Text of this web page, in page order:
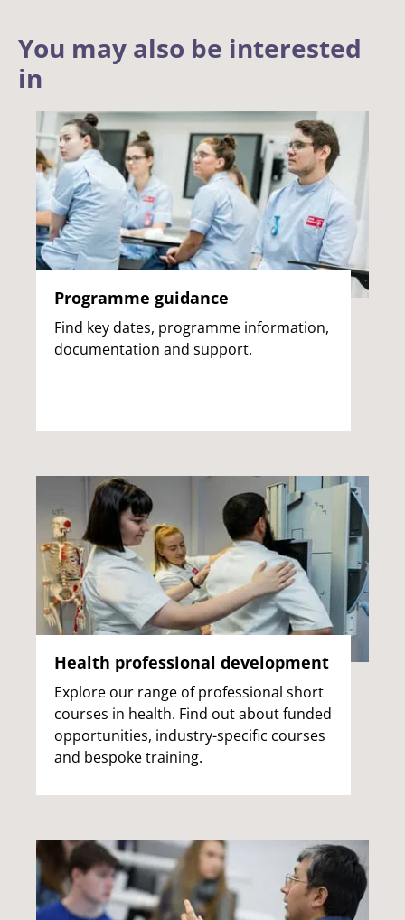
You may also be interested
in
Programme guidance
Find key dates, programme information,
documentation and support.
Health professional development
Explore our range of professional short
courses in health. Find out about funded
opportunities, industry-specific courses
and bespoke training.